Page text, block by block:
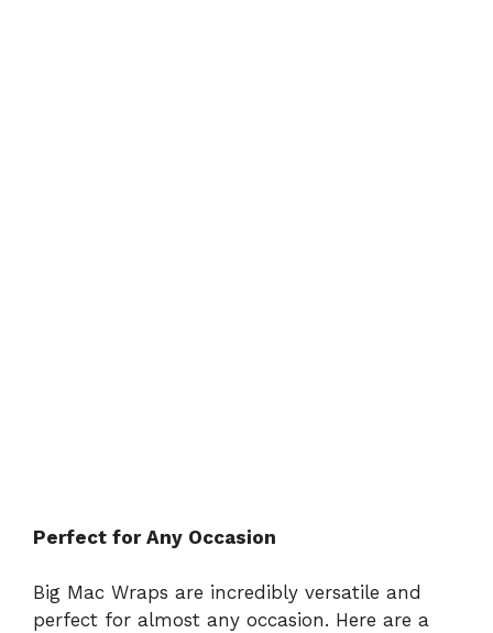
Perfect for Any Occasion
Big Mac Wraps are incredibly versatile and
perfect for almost any occasion. Here are a